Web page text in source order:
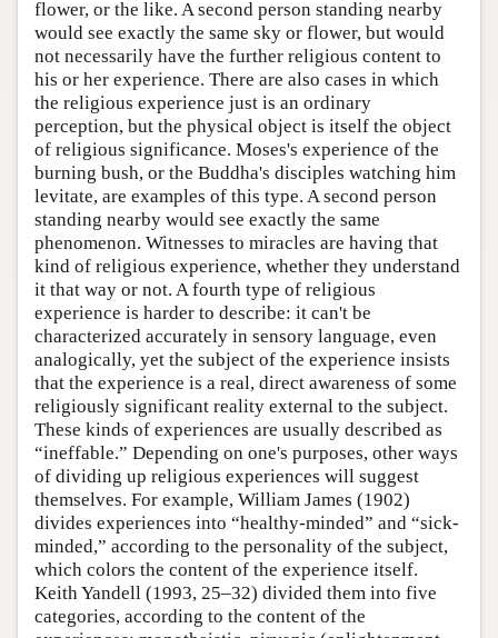
flower, or the like. A second person standing nearby
would see exactly the same sky or flower, but would
not necessarily have the further religious content to
his or her experience. There are also cases in which
the religious experience just is an ordinary
perception, but the physical object is itself the object
of religious significance. Moses's experience of the
burning bush, or the Buddha's disciples watching him
levitate, are examples of this type. A second person
standing nearby would see exactly the same
phenomenon. Witnesses to miracles are having that
kind of religious experience, whether they understand
it that way or not. A fourth type of religious
experience is harder to describe: it can't be
characterized accurately in sensory language, even
analogically, yet the subject of the experience insists
that the experience is a real, direct awareness of some
religiously significant reality external to the subject.
These kinds of experiences are usually described as
“ineffable.” Depending on one's purposes, other ways
of dividing up religious experiences will suggest
themselves. For example, William James (1902)
divides experiences into “healthy-minded” and “sick-
minded,” according to the personality of the subject,
which colors the content of the experience itself.
Keith Yandell (1993, 25–32) divided them into five
categories, according to the content of the